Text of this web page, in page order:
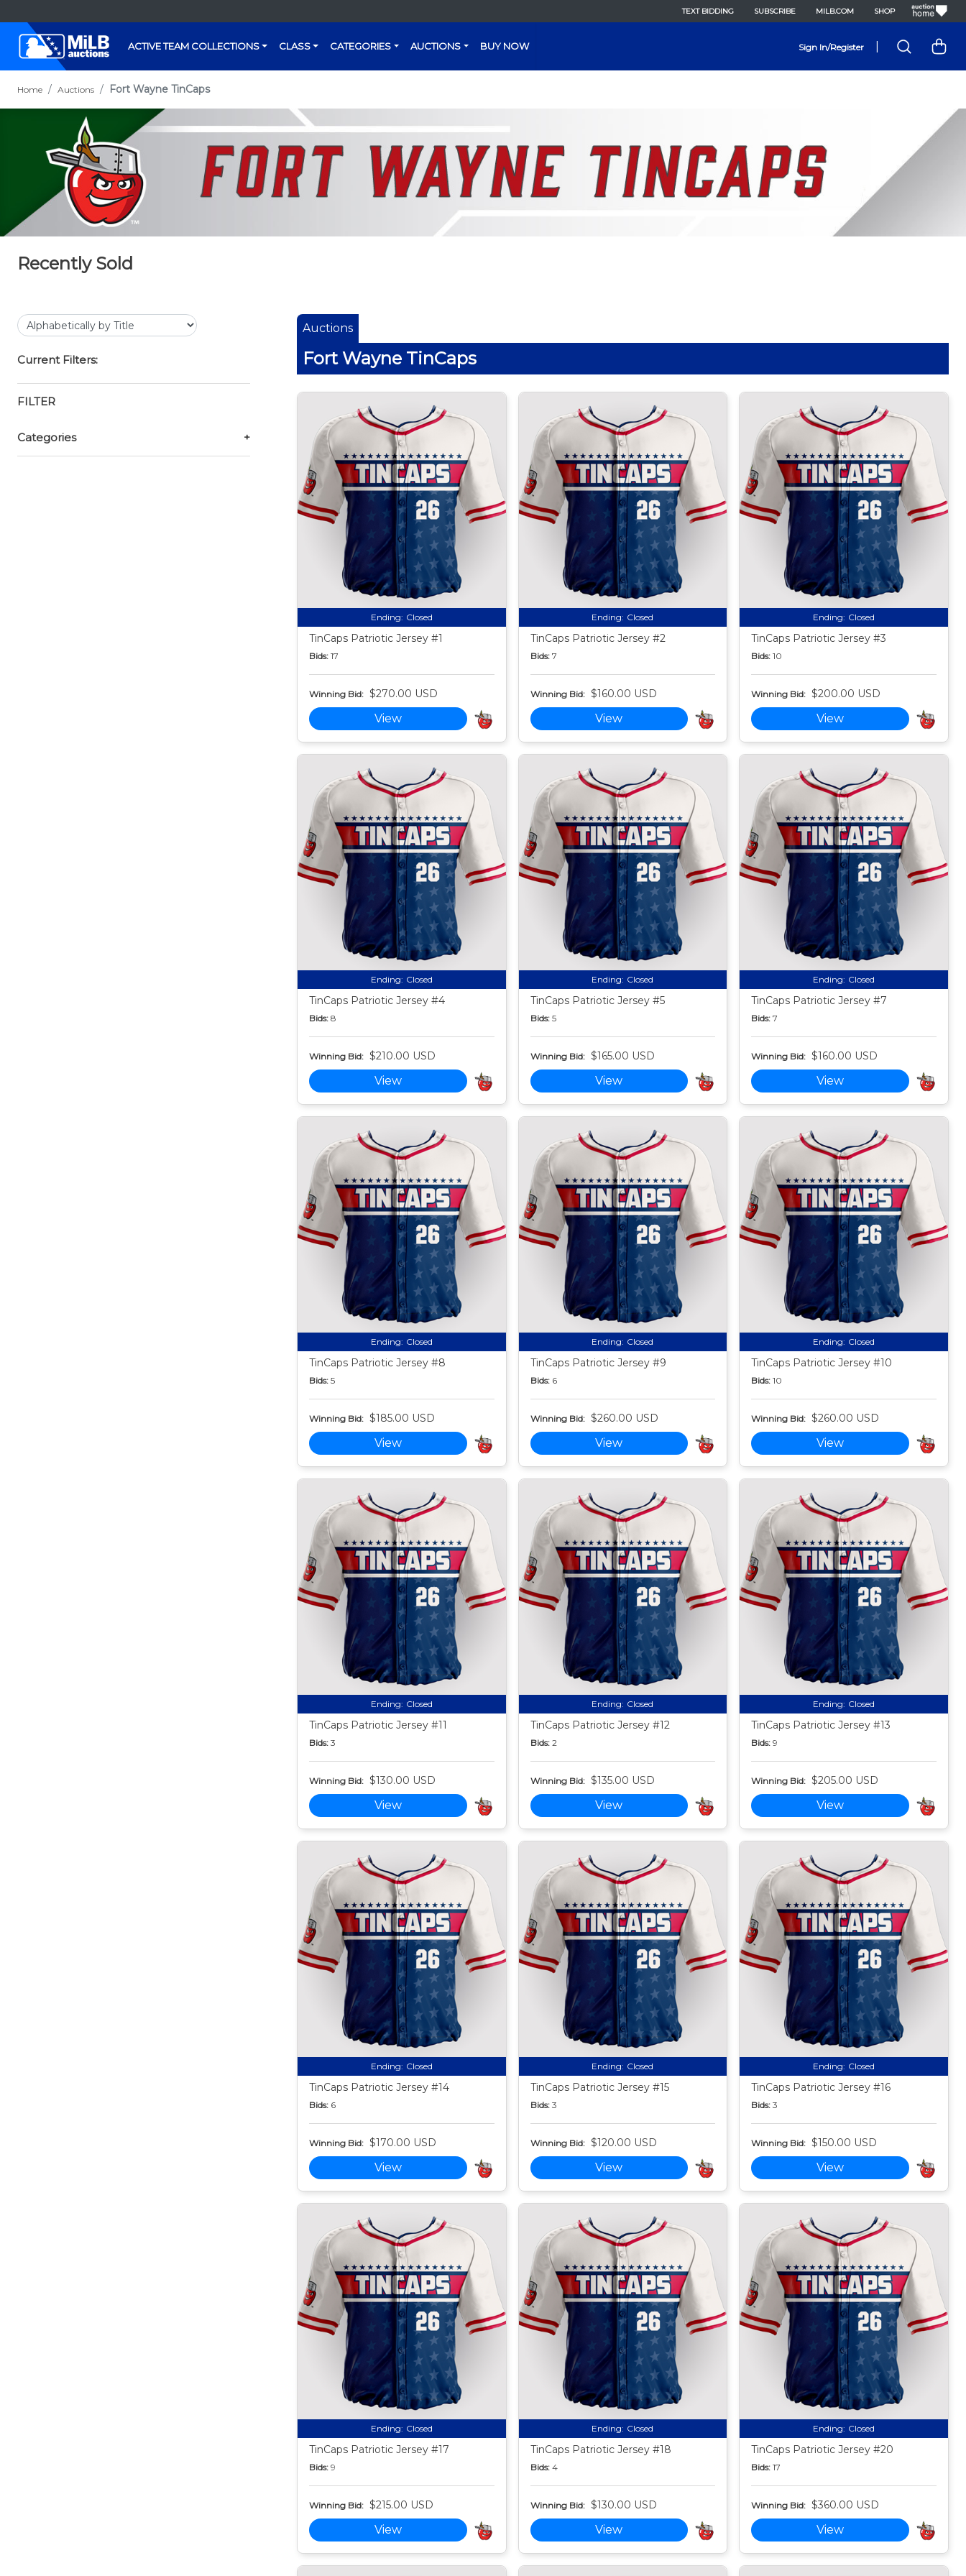
TEXT BIDDING SUBSCRIBE MILB.COM SHOP
ACTIVE TEAM COLLECTIONS CLASS CATEGORIES AUCTIONS BUY NOW Sign In/Register
Home Auctions Fort Wayne TinCaps
Recently Sold
Current Filters:
FILTER
Categories +
Auctions
Fort Wayne TinCaps
Ending: Closed
TinCaps Patriotic Jersey #1
Bids: 17
Winning Bid: $270.00 USD
View
Ending: Closed
TinCaps Patriotic Jersey #2
Bids: 7
Winning Bid: $160.00 USD
View
Ending: Closed
TinCaps Patriotic Jersey #3
Bids: 10
Winning Bid: $200.00 USD
View
Ending: Closed
TinCaps Patriotic Jersey #4
Bids: 8
Winning Bid: $210.00 USD
View
Ending: Closed
TinCaps Patriotic Jersey #5
Bids: 5
Winning Bid: $165.00 USD
View
Ending: Closed
TinCaps Patriotic Jersey #7
Bids: 7
Winning Bid: $160.00 USD
View
Ending: Closed
TinCaps Patriotic Jersey #8
Bids: 5
Winning Bid: $185.00 USD
View
Ending: Closed
TinCaps Patriotic Jersey #9
Bids: 6
Winning Bid: $260.00 USD
View
Ending: Closed
TinCaps Patriotic Jersey #10
Bids: 10
Winning Bid: $260.00 USD
View
Ending: Closed
TinCaps Patriotic Jersey #11
Bids: 3
Winning Bid: $130.00 USD
View
Ending: Closed
TinCaps Patriotic Jersey #12
Bids: 2
Winning Bid: $135.00 USD
View
Ending: Closed
TinCaps Patriotic Jersey #13
Bids: 9
Winning Bid: $205.00 USD
View
Ending: Closed
TinCaps Patriotic Jersey #14
Bids: 6
Winning Bid: $170.00 USD
View
Ending: Closed
TinCaps Patriotic Jersey #15
Bids: 3
Winning Bid: $120.00 USD
View
Ending: Closed
TinCaps Patriotic Jersey #16
Bids: 3
Winning Bid: $150.00 USD
View
Ending: Closed
TinCaps Patriotic Jersey #17
Bids: 9
Winning Bid: $215.00 USD
View
Ending: Closed
TinCaps Patriotic Jersey #18
Bids: 4
Winning Bid: $130.00 USD
View
Ending: Closed
TinCaps Patriotic Jersey #20
Bids: 17
Winning Bid: $360.00 USD
View